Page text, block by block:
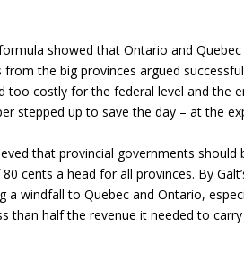
showed that Ontario and
the big provinces argued
too costly for the federal level and the
stepped up to save the day – at the
that provincial governments
cents a head for all provinces. By
a windfall to Quebec and Ontario,
than half the revenue it needed to